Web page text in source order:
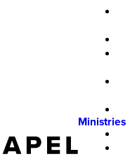
Ministries